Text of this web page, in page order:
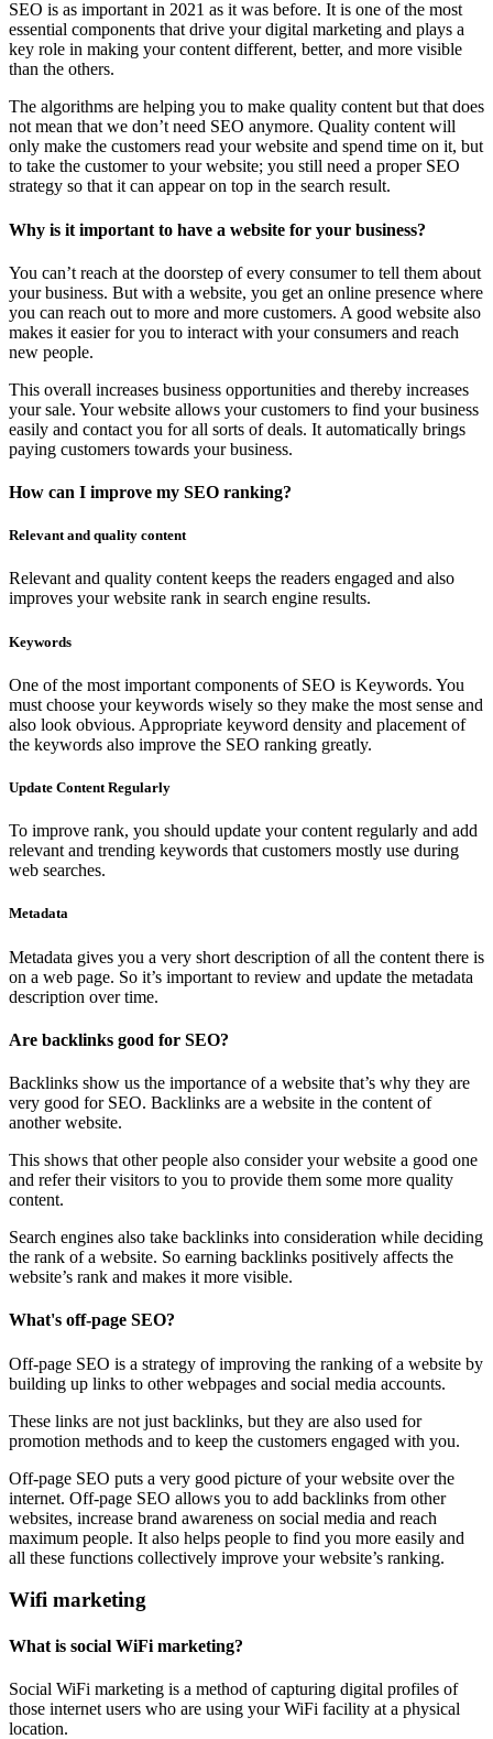
SEO is as important in 2021 as it was before. It is one of the most
essential components that drive your digital marketing and plays a
key role in making your content different, better, and more visible
than the others.
The algorithms are helping you to make quality content but that does
not mean that we don’t need SEO anymore. Quality content will
only make the customers read your website and spend time on it, but
to take the customer to your website; you still need a proper SEO
strategy so that it can appear on top in the search result.
Why is it important to have a website for your business?
You can’t reach at the doorstep of every consumer to tell them about
your business. But with a website, you get an online presence where
you can reach out to more and more customers. A good website also
makes it easier for you to interact with your consumers and reach
new people.
This overall increases business opportunities and thereby increases
your sale. Your website allows your customers to find your business
easily and contact you for all sorts of deals. It automatically brings
paying customers towards your business.
How can I improve my SEO ranking?
Relevant and quality content
Relevant and quality content keeps the readers engaged and also
improves your website rank in search engine results.
Keywords
One of the most important components of SEO is Keywords. You
must choose your keywords wisely so they make the most sense and
also look obvious. Appropriate keyword density and placement of
the keywords also improve the SEO ranking greatly.
Update Content Regularly
To improve rank, you should update your content regularly and add
relevant and trending keywords that customers mostly use during
web searches.
Metadata
Metadata gives you a very short description of all the content there is
on a web page. So it’s important to review and update the metadata
description over time.
Are backlinks good for SEO?
Backlinks show us the importance of a website that’s why they are
very good for SEO. Backlinks are a website in the content of
another website.
This shows that other people also consider your website a good one
and refer their visitors to you to provide them some more quality
content.
Search engines also take backlinks into consideration while deciding
the rank of a website. So earning backlinks positively affects the
website’s rank and makes it more visible.
What's off-page SEO?
Off-page SEO is a strategy of improving the ranking of a website by
building up links to other webpages and social media accounts.
These links are not just backlinks, but they are also used for
promotion methods and to keep the customers engaged with you.
Off-page SEO puts a very good picture of your website over the
internet. Off-page SEO allows you to add backlinks from other
websites, increase brand awareness on social media and reach
maximum people. It also helps people to find you more easily and
all these functions collectively improve your website’s ranking.
Wifi marketing
What is social WiFi marketing?
Social WiFi marketing is a method of capturing digital profiles of
those internet users who are using your WiFi facility at a physical
location.